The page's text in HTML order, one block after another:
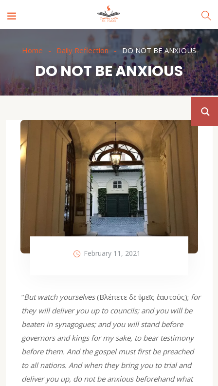
Home Daily Reflection DO NOT BE ANXIOUS
DO NOT BE ANXIOUS
February 11, 2021
“But watch yourselves(Βλέπετε δὲ ὑμεῖς ἑαυτούς); for
they will deliver you up to councils; and you will be
beaten in synagogues; and you will stand before
governors and kings for my sake, to bear testimony
before them. And the gospel must first be preached
to all nations. And when they bring you to trial and
deliver you up, do not be anxious beforehand what